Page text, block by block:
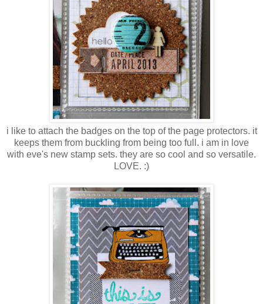
i like to attach the badges on the top of the page protectors. it
keeps them from buckling from being too full. i am in love
with eve's new stamp sets. they are so cool and so versatile.
LOVE. :)